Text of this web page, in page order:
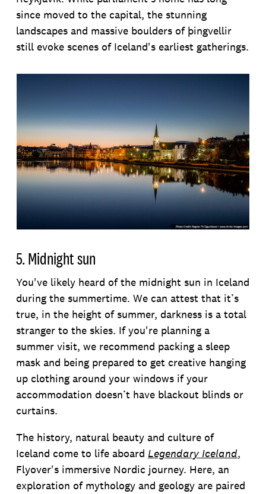
since moved to the capital, the stunning
landscapes and massive boulders of þingvellir
still evoke scenes of Iceland's earliest gatherings.
5. Midnight sun
You've likely heard of the midnight sun in Iceland
during the summertime. We can attest that it’s
true, in the height of summer, darkness is a total
stranger to the skies. If you're planning a
summer visit, we recommend packing a sleep
mask and being prepared to get creative hanging
up clothing around your windows if your
accommodation doesn’t have blackout blinds or
curtains.
The history, natural beauty and culture of
Iceland come to life aboard Legendary Iceland,
Flyover's immersive Nordic journey. Here, an
exploration of mythology and geology are paired